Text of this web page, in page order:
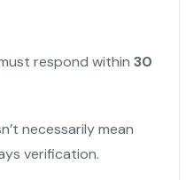
respond within 30
necessarily mean
verification.